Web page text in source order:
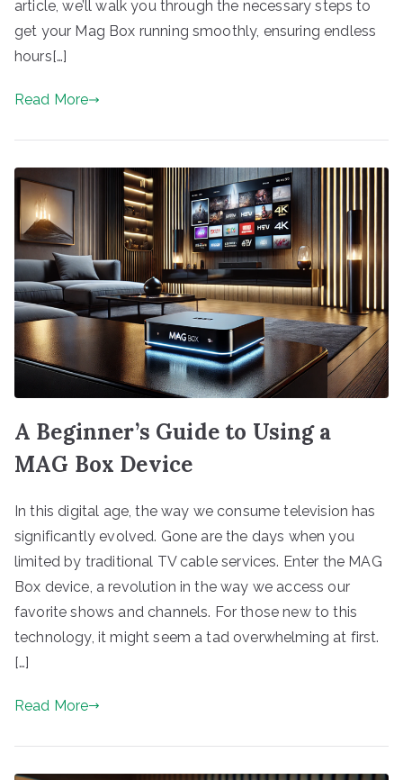
article, we’ll walk you through the necessary steps to
get your Mag Box running smoothly, ensuring endless
hours[…]
Read More
A Beginner’s Guide to Using a
MAG Box Device
In this digital age, the way we consume television has
significantly evolved. Gone are the days when you
limited by traditional TV cable services. Enter the MAG
Box device, a revolution in the way we access our
favorite shows and channels. For those new to this
technology, it might seem a tad overwhelming at first.
[…]
Read More